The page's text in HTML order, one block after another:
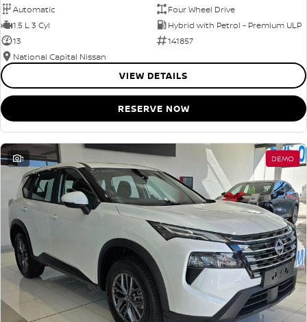
Automatic
Four Wheel Drive
1.5 L 3 Cyl
Hybrid with Petrol - Premium ULP
13
141857
National Capital Nissan
VIEW DETAILS
RESERVE NOW
1 DEMO